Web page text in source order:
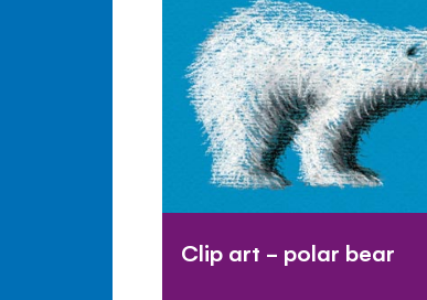
Clip art - polar bear